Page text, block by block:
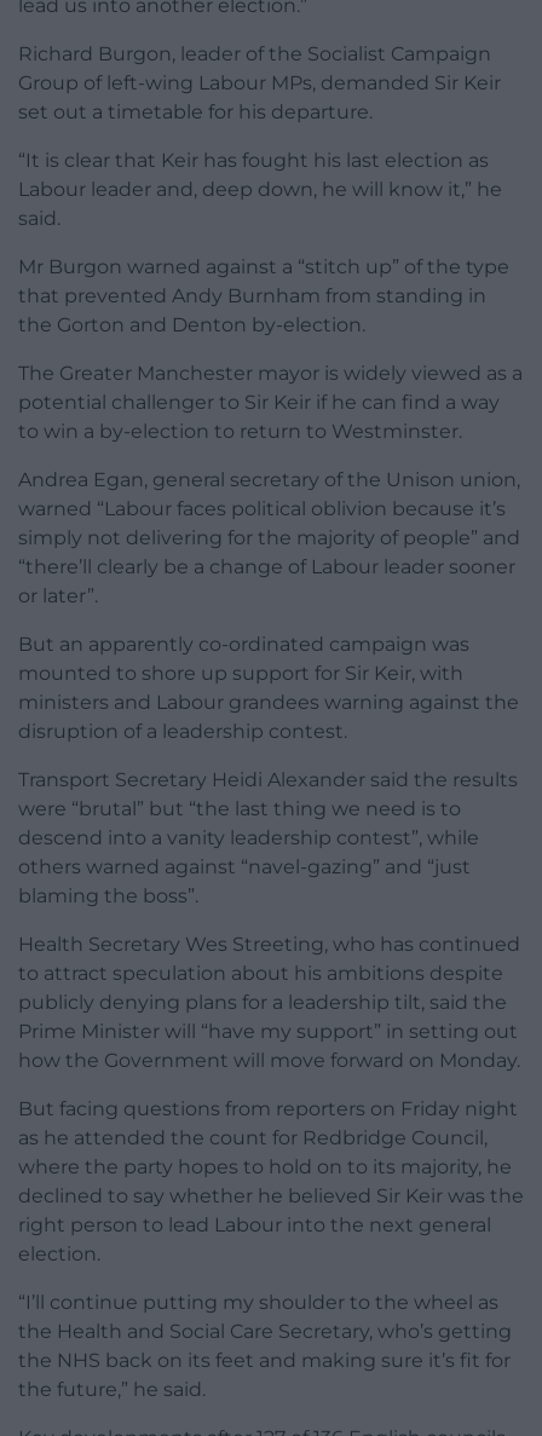
lead us into another election.”
Richard Burgon, leader of the Socialist Campaign
Group of left-wing Labour MPs, demanded Sir Keir
set out a timetable for his departure.
“It is clear that Keir has fought his last election as
Labour leader and, deep down, he will know it,” he
said.
Mr Burgon warned against a “stitch up” of the type
that prevented Andy Burnham from standing in
the Gorton and Denton by-election.
The Greater Manchester mayor is widely viewed as a
potential challenger to Sir Keir if he can find a way
to win a by-election to return to Westminster.
Andrea Egan, general secretary of the Unison union,
warned “Labour faces political oblivion because it’s
simply not delivering for the majority of people” and
“there’ll clearly be a change of Labour leader sooner
or later”.
But an apparently co-ordinated campaign was
mounted to shore up support for Sir Keir, with
ministers and Labour grandees warning against the
disruption of a leadership contest.
Transport Secretary Heidi Alexander said the results
were “brutal” but “the last thing we need is to
descend into a vanity leadership contest”, while
others warned against “navel-gazing” and “just
blaming the boss”.
Health Secretary Wes Streeting, who has continued
to attract speculation about his ambitions despite
publicly denying plans for a leadership tilt, said the
Prime Minister will “have my support” in setting out
how the Government will move forward on Monday.
But facing questions from reporters on Friday night
as he attended the count for Redbridge Council,
where the party hopes to hold on to its majority, he
declined to say whether he believed Sir Keir was the
right person to lead Labour into the next general
election.
“I’ll continue putting my shoulder to the wheel as
the Health and Social Care Secretary, who’s getting
the NHS back on its feet and making sure it’s fit for
the future,” he said.